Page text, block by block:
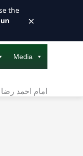
Media
امام احمد
the
×